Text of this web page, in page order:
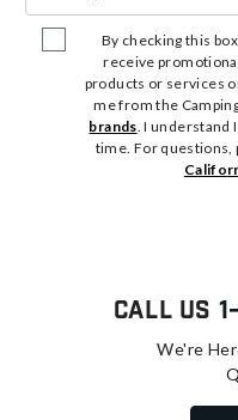
By checking this
receive
products or services
me from the
brands. I understand
time. For questions,
Call Us
We're